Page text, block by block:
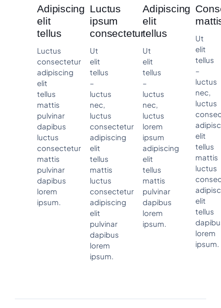
Adipiscing
elit
tellus
Luctus
consectetur
adipiscing
elit
tellus
mattis
pulvinar
dapibus
luctus
consectetur
mattis
pulvinar
dapibus
lorem
ipsum.
Luctus
ipsum
consectetur
Ut
elit
tellus
–
luctus
nec,
luctus
consectetur
adipiscing
elit
tellus
mattis
luctus
consectetur
adipiscing
elit
pulvinar
dapibus
lorem
ipsum.
Adipiscing
elit
tellus
Ut
elit
tellus
–
luctus
nec,
luctus
lorem
ipsum
adipiscing
elit
tellus
mattis
pulvinar
dapibus
lorem
ipsum.
Ut
elit
tellus
–
luctus
nec,
luctus
elit
tellus
mattis
luctus
elit
tellus
lorem
ipsum.